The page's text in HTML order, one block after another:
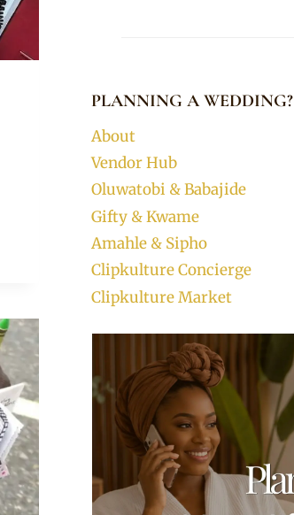
PLANNING A WEDDING?
About
Vendor Hub
Oluwatobi & Babajide
Gifty & Kwame
Amahle & Sipho
Clipkulture Concierge
Clipkulture Market